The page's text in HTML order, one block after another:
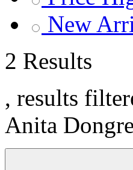
New
2 Results
, results
Anita Dongre